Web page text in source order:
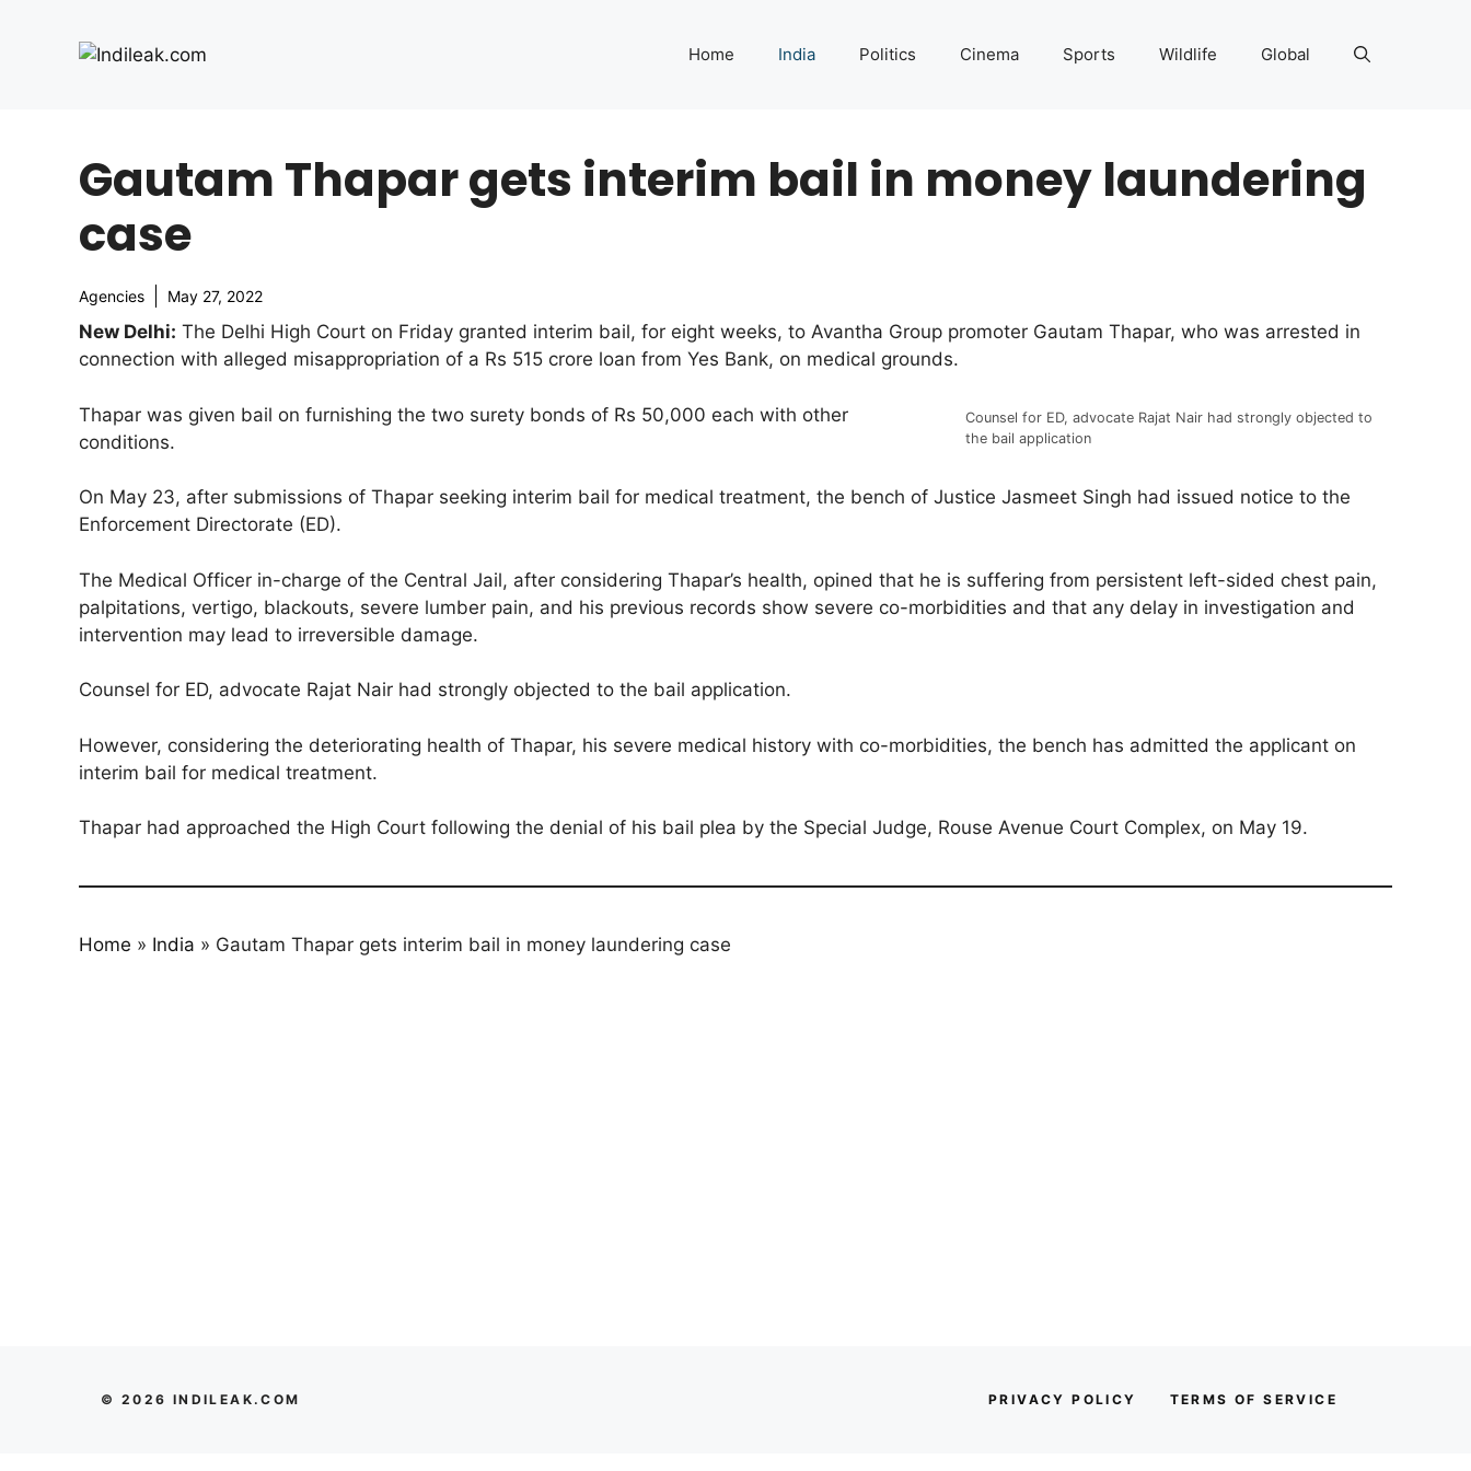
Home India Politics Cinema Sports Wildlife Global
Gautam Thapar gets interim bail in money laundering
case
Agencies May 27, 2022
New Delhi: The Delhi High Court on Friday granted interim bail, for eight weeks, to Avantha Group promoter Gautam Thapar, who was arrested in
connection with alleged misappropriation of a Rs 515 crore loan from Yes Bank, on medical grounds.
Counsel for ED, advocate Rajat Nair had strongly objected to
the bail application
Thapar was given bail on furnishing the two surety bonds of Rs 50,000 each with other
conditions.
On May 23, after submissions of Thapar seeking interim bail for medical treatment, the bench of Justice Jasmeet Singh had issued notice to the
Enforcement Directorate (ED).
The Medical Officer in-charge of the Central Jail, after considering Thapar’s health, opined that he is suffering from persistent left-sided chest pain,
palpitations, vertigo, blackouts, severe lumber pain, and his previous records show severe co-morbidities and that any delay in investigation and
intervention may lead to irreversible damage.
Counsel for ED, advocate Rajat Nair had strongly objected to the bail application.
However, considering the deteriorating health of Thapar, his severe medical history with co-morbidities, the bench has admitted the applicant on
interim bail for medical treatment.
Thapar had approached the High Court following the denial of his bail plea by the Special Judge, Rouse Avenue Court Complex, on May 19.
Home » India » Gautam Thapar gets interim bail in money laundering case
© 2026 INDILEAK.COM PRIVACY POLICY TERMS OF SERVICE